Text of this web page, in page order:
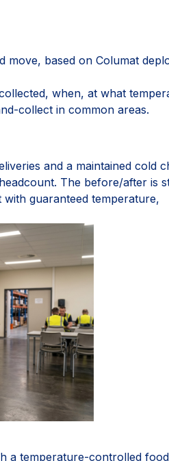
based on Columat
when, at what
collect in common areas.
and a maintained cold
The before/after is
guaranteed temperature,
a temperature-controlled